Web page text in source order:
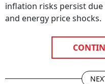
inflation risks persist
and energy price shocks.